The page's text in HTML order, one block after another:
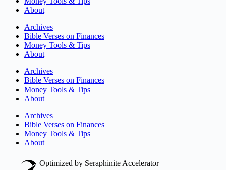
About
Archives
Bible Verses on Finances
Money Tools & Tips
About
Archives
Bible Verses on Finances
Money Tools & Tips
About
Archives
Bible Verses on Finances
Money Tools & Tips
About
Optimized by Seraphinite Accelerator